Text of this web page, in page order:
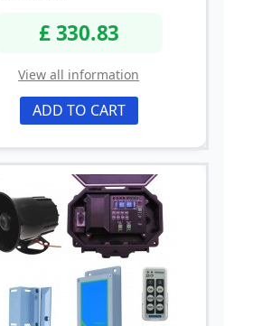
£ 330.83
View all information
ADD TO CART